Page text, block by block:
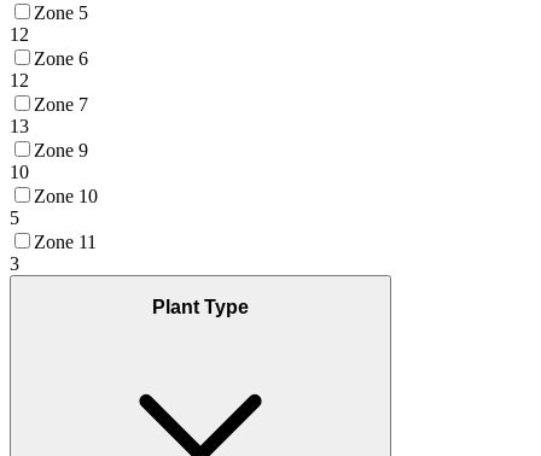
Zone 5
12
Zone 6
12
Zone 7
13
Zone 9
10
Zone 10
5
Zone 11
3
Plant Type